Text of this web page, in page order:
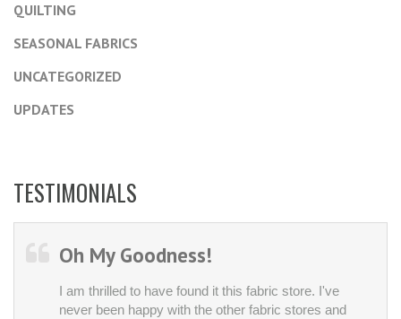
QUILTING
SEASONAL FABRICS
UNCATEGORIZED
UPDATES
TESTIMONIALS
Oh My Goodness!
I am thrilled to have found it this fabric store. I've
never been happy with the other fabric stores and